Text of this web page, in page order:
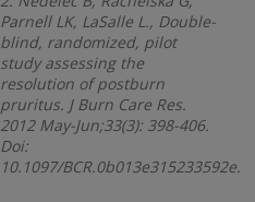
Parnell LK, LaSalle L., Double-
blind, randomized, pilot
study assessing the
resolution of postburn
pruritus. J Burn Care Res.
2012 May-Jun;33(3): 398-406.
Doi:
10.1097/BCR.0b013e315233592e.